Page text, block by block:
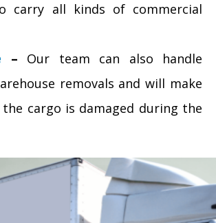
carry all kinds of commercial
– Our team can also handle
removals and will make
cargo is damaged during the